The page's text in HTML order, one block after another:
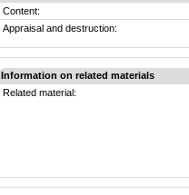
Content:
Appraisal and destruction:
Information on related materials
Related material: